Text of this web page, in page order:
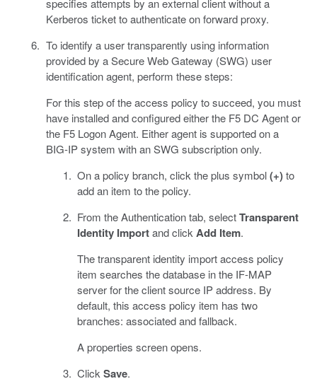
specifies attempts by an external client without a
Kerberos ticket to authenticate on forward proxy.
To identify a user transparently using information
provided by a Secure Web Gateway (SWG) user
identification agent, perform these steps:
For this step of the access policy to succeed, you must
have installed and configured either the F5 DC Agent or
the F5 Logon Agent. Either agent is supported on a
BIG-IP system with an SWG subscription only.
On a policy branch, click the plus symbol(+)to
add an item to the policy.
From the Authentication tab, selectTransparent
Identity Importand clickAdd Item.
The transparent identity import access policy
item searches the database in the IF-MAP
server for the client source IP address. By
default, this access policy item has two
branches: associated and fallback.
A properties screen opens.
ClickSave.